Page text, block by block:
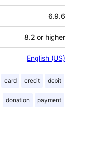
6.9.6
8.2 or higher
English (US)
card credit debit
donation payment